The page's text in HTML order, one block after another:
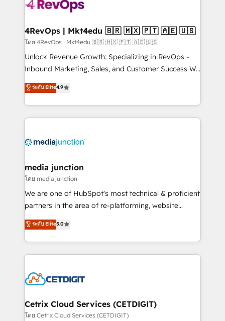
explore whether S2 is the partner you’ve been
looking for...and get your next big initiative moving!
4RevOps | Mkt4edu 🇧🇷 🇲🇽 🇵🇹 🇦🇪 🇺🇸
โดย 4RevOps | Mkt4edu 🇧🇷 🇲🇽 🇵🇹 🇦🇪 🇺🇸
Unlock Revenue Growth: Specializing in RevOps -
Inbound Marketing, Sales, and Customer Success We
specialize in driving revenue growth for companies
across industries through tailored marketing, sales,
and customer success strategies, utilizing RevOps
methodologies. As Latin America's largest HubSpot
offer unparalleled insights. Operating in five
Mexico, USA, and Portugal—we've executed over a
hundred successful operations. Our approach,
rooted in RevOps principles, integrates analysis,
training, planning, and qualification. Leveraging
inbound marketing tactics, we focus on
understanding, nurturing, and converting leads.
competitive market.
ระดับ Elite4.9
media junction
โดย media junction
We are one of HubSpot's most technical & proficient
partners in the area of re-platforming, website
design & development. We specialize in multi-hub
implementations for mid-market & enterprise
companies. We are woman-owned, powered by
coffee, and we ❤️ dogs. We produce award-winning
Impact Award 🏆2022 Technical Expertise Impact
Award 🏆2020 Elite Solutions Partner 🏆2019
Integrations HubSpot Impact Award 🏆2019
ระดับ Elite5.0
Cetrix Cloud Services (CETDIGIT)
โดย Cetrix Cloud Services (CETDIGIT)